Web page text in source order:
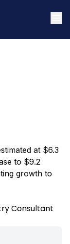
at $6.3
to $9.2
growth to
Consultant